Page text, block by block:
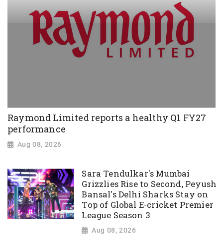
Raymond Limited reports a healthy Q1 FY27
performance
Aug 08, 2026
Sara Tendulkar's Mumbai
Grizzlies Rise to Second, Peyush
Bansal's Delhi Sharks Stay on
Top of Global E-cricket Premier
League Season 3
Aug 08, 2026